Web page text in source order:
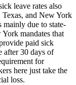
leave rates also
and New York
mainly due to state-
mandates that
paid sick
after 30 days of
for
here just take the
loss.